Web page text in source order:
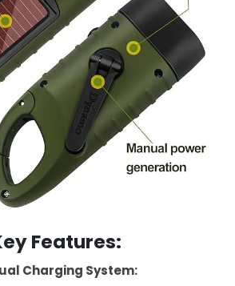
Features:
Charging System: